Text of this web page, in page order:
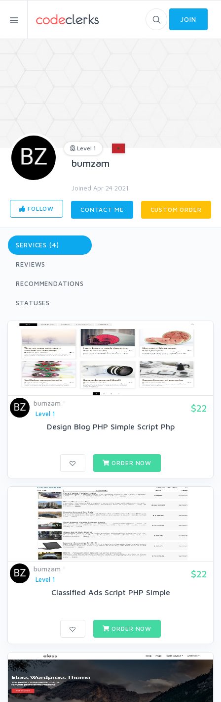
JOIN
Level 1
bumzam
Joined Apr 24 2021
FOLLOW CONTACT ME CUSTOM ORDER
SERVICES (4)
REVIEWS
RECOMMENDATIONS
STATUSES
bumzam
Level 1
$22
Design Blog PHP Simple Script Php
ORDER NOW
bumzam
Level 1
$22
Classified Ads Script PHP Simple
ORDER NOW